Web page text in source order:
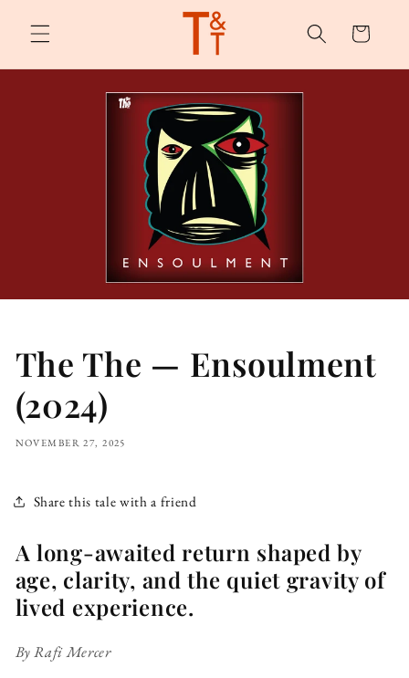
content
Cart
The The — Ensoulment
(2024)
NOVEMBER 27, 2025
Share this tale with a friend
A long-awaited return shaped by
age, clarity, and the quiet gravity of
lived experience.
By Rafi Mercer